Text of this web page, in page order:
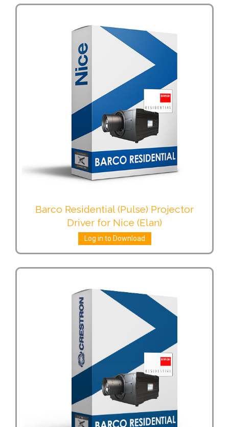
Barco Residential (Pulse) Projector
Driver for Nice (Elan)
Log in to Download